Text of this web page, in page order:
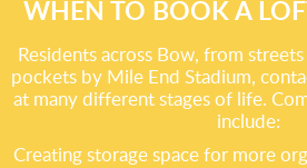
WHEN TO BOOK A
Residents across Bow, from
pockets by Mile End Stadium,
at many different stages of life.
include:
Creating storage space for more